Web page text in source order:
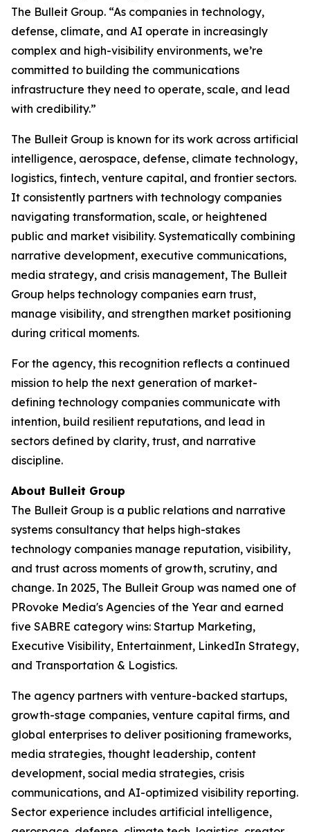
The Bulleit Group. “As companies in technology,
defense, climate, and AI operate in increasingly
complex and high-visibility environments, we’re
committed to building the communications
infrastructure they need to operate, scale, and lead
with credibility.”
The Bulleit Group is known for its work across artificial
intelligence, aerospace, defense, climate technology,
logistics, fintech, venture capital, and frontier sectors.
It consistently partners with technology companies
navigating transformation, scale, or heightened
public and market visibility. Systematically combining
narrative development, executive communications,
media strategy, and crisis management, The Bulleit
Group helps technology companies earn trust,
manage visibility, and strengthen market positioning
during critical moments.
For the agency, this recognition reflects a continued
mission to help the next generation of market-
defining technology companies communicate with
intention, build resilient reputations, and lead in
sectors defined by clarity, trust, and narrative
discipline.
About Bulleit Group
The Bulleit Group is a public relations and narrative
systems consultancy that helps high-stakes
technology companies manage reputation, visibility,
and trust across moments of growth, scrutiny, and
change. In 2025, The Bulleit Group was named one of
PRovoke Media's Agencies of the Year and earned
five SABRE category wins: Startup Marketing,
Executive Visibility, Entertainment, LinkedIn Strategy,
and Transportation & Logistics.
The agency partners with venture-backed startups,
growth-stage companies, venture capital firms, and
global enterprises to deliver positioning frameworks,
media strategies, thought leadership, content
development, social media strategies, crisis
communications, and AI-optimized visibility reporting.
Sector experience includes artificial intelligence,